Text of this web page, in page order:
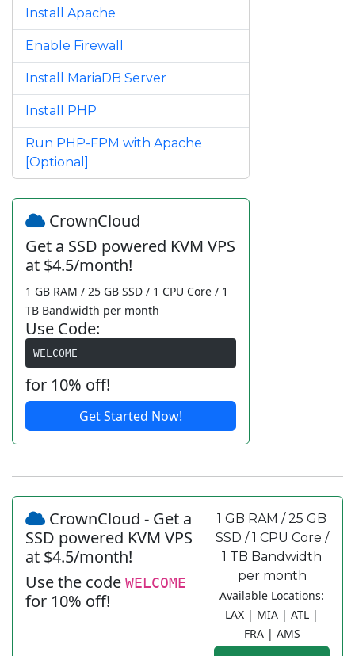
Install Apache
Enable Firewall
Install MariaDB Server
Install PHP
Run PHP-FPM with Apache
[Optional]
CrownCloud
Get a SSD powered KVM VPS
at $4.5/month!
1 GB RAM / 25 GB SSD / 1 CPU Core / 1
TB Bandwidth per month
Use Code:
WELCOME
for 10% off!
Get Started Now!
CrownCloud - Get a
SSD powered KVM VPS
at $4.5/month!
Use the code WELCOME
for 10% off!
1 GB RAM / 25 GB
SSD / 1 CPU Core /
1 TB Bandwidth
per month
Available Locations:
LAX | MIA | ATL |
FRA | AMS